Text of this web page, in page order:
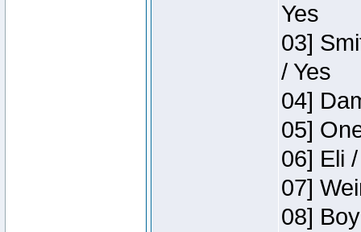
Yes
03]
/ Yes
04]
05]
06] Eli
07]
08]